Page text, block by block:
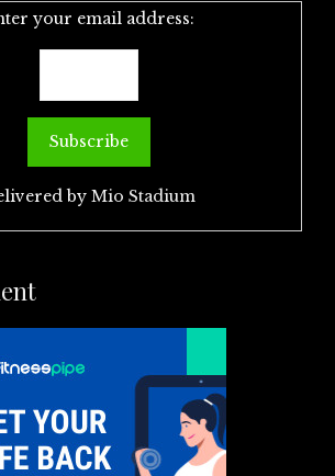
your email address:
by Mio Stadium